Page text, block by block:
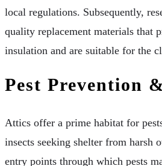
local regulations. Subsequently,
quality replacement materials that
insulation and are suitable for the
Pest Prevention
Attics offer a prime habitat for
insects seeking shelter from harsh
entry points through which pests